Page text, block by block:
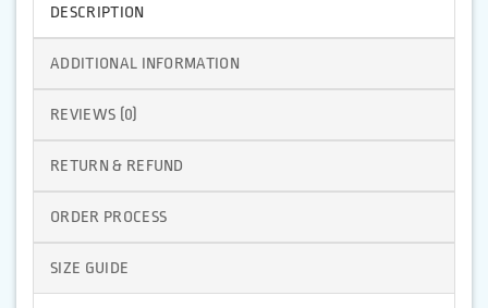
DESCRIPTION
ADDITIONAL INFORMATION
REVIEWS (0)
RETURN & REFUND
ORDER PROCESS
SIZE GUIDE